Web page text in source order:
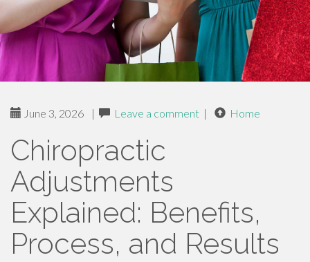
June 3, 2026 | Leave a comment | Home
Chiropractic
Adjustments
Explained: Benefits,
Process, and Results